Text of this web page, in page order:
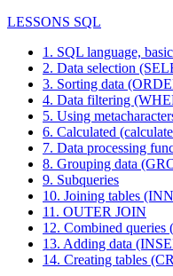
LESSONS SQL
1. SQL language,
2. Data selection
3. Sorting data
4. Data filtering
5. Using
6. Calculated
7. Data processing
8. Grouping data
9. Subqueries
10. Joining tables
11. OUTER JOIN
12. Combined
13. Adding data
14. Creating tables